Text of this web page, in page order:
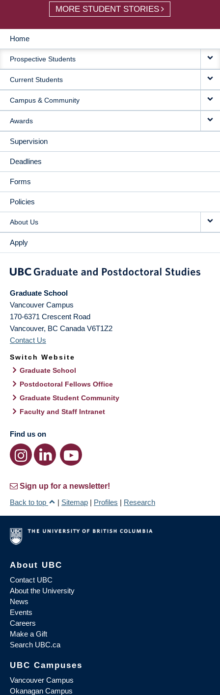
MORE STUDENT STORIES
MAIN
NAVIGATION
Home
Prospective Students
Current Students
Campus & Community
Awards
Supervision
Deadlines
Forms
Policies
About Us
Apply
Graduate School
Vancouver Campus
170-6371 Crescent Road
Vancouver, BC Canada V6T1Z2
Contact Us
Switch Website
Graduate School
Postdoctoral Fellows Office
Graduate Student Community
Faculty and Staff Intranet
Find us on
Sign up for a newsletter!
Back to top
| Sitemap | Profiles | Research
About UBC
Contact UBC
About the University
News
Events
Careers
Make a Gift
Search UBC.ca
UBC Campuses
Vancouver Campus
Okanagan Campus